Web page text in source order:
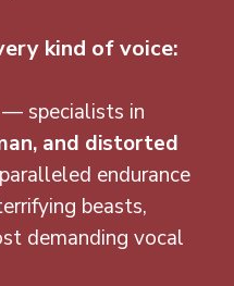
kind of voice:
— specialists in
and distorted
endurance
beasts,
demanding vocal